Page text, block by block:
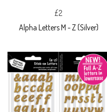
£2
Alpha Letters M - Z (Silver)